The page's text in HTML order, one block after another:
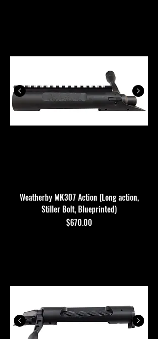
Weatherby MK307 Action (Long action,
Stiller Bolt, Blueprinted)
Price
$670.00